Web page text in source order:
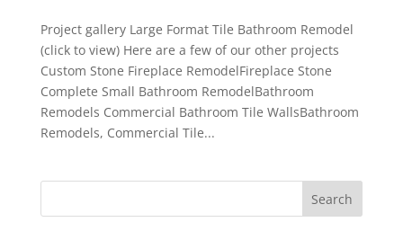
Project gallery Large Format Tile Bathroom Remodel
(click to view) Here are a few of our other projects
Custom Stone Fireplace RemodelFireplace Stone
Complete Small Bathroom RemodelBathroom
Remodels Commercial Bathroom Tile WallsBathroom
Remodels, Commercial Tile...